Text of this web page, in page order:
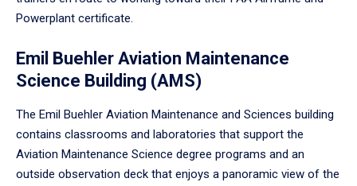
Powerplant certificate.
Emil Buehler Aviation Maintenance
Science Building (AMS)
The Emil Buehler Aviation Maintenance and Sciences building
contains classrooms and laboratories that support the
Aviation Maintenance Science degree programs and an
outside observation deck that enjoys a panoramic view of the